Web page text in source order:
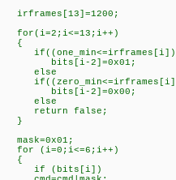
irframes[13]=1200;
for(i=2;i<=13;i++)
{
bits[i-2]=0x01; //if
else //set
bits[i-2]=0x00; //if
else //set
return false; //
}
mask=0x01; //
for (i=0;i<=6;i++)
{
if (bits[i])